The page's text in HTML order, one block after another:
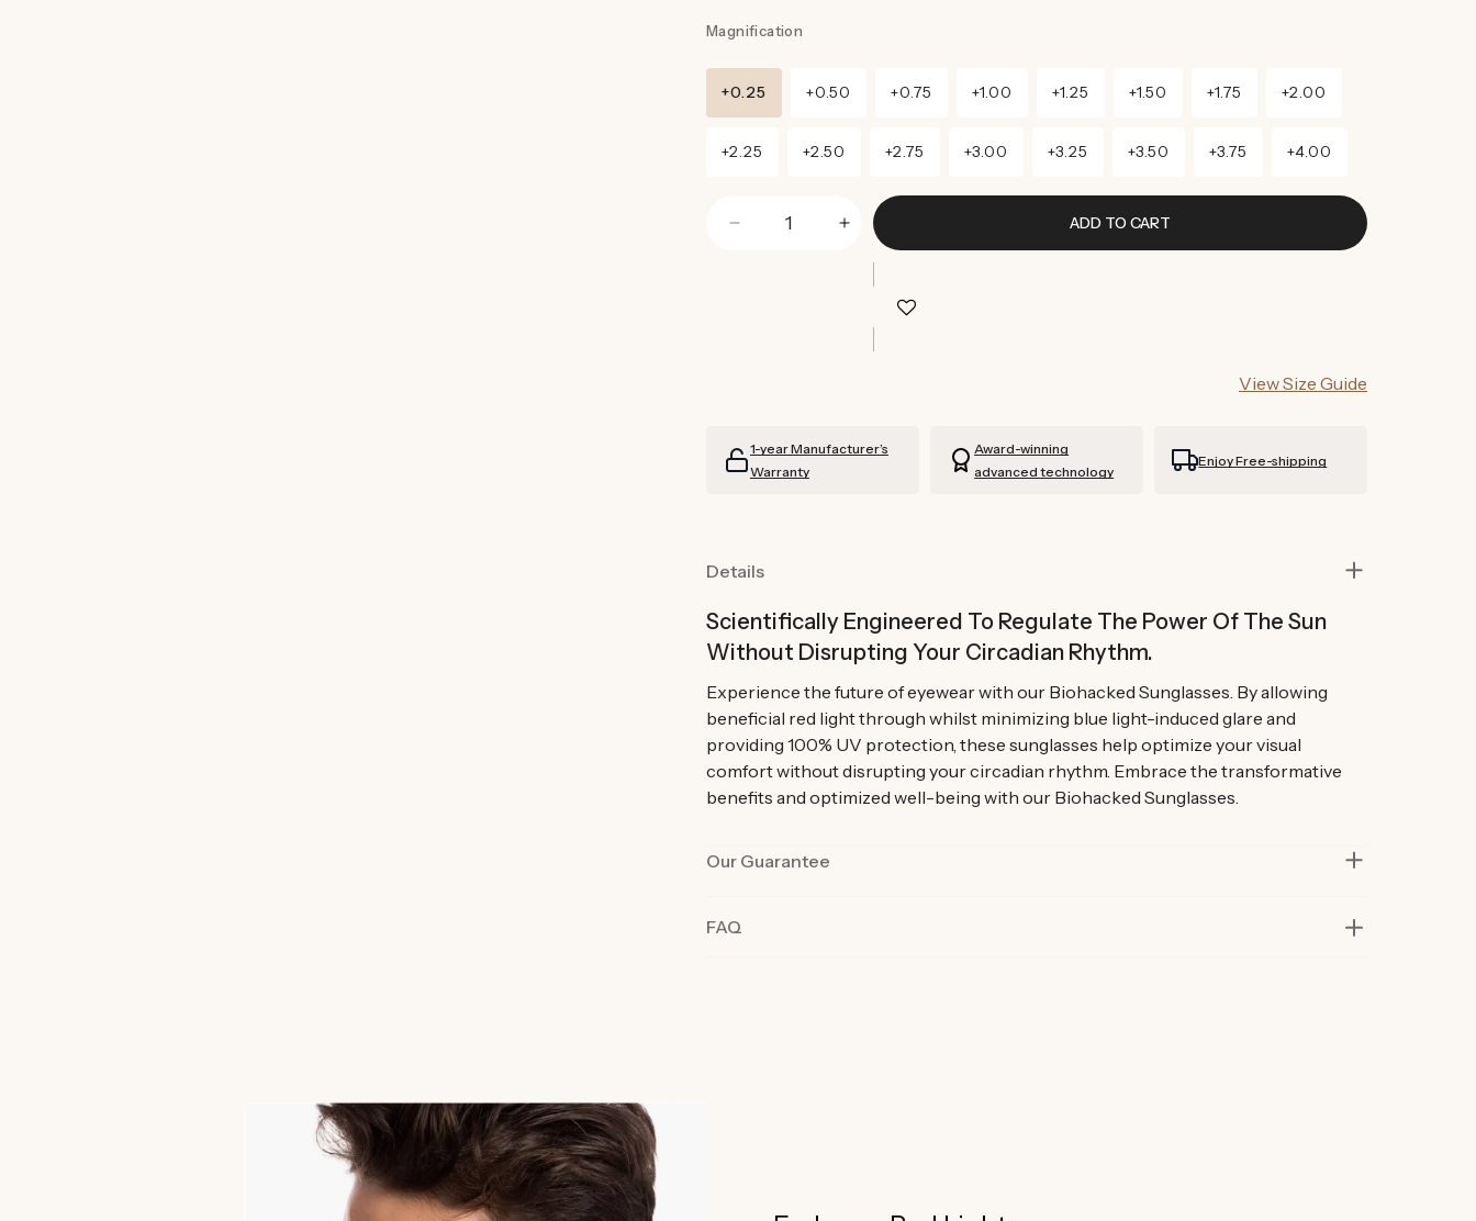
Magnification
+0.25 +0.50 +0.75 +1.00 +1.25 +1.50 +1.75 +2.00
+2.25 +2.50 +2.75 +3.00 +3.25 +3.50 +3.75 +4.00
Decrease
Increase
quantity
Magnum
Sunglasses
Readers
ADD TO CART
View Size Guide
1-year Manufacturer’s
Warranty
Award-winning
advanced technology
Enjoy Free-shipping
Details
Scientifically Engineered To Regulate The Power Of The Sun
Without Disrupting Your Circadian Rhythm.
Experience the future of eyewear with our Biohacked Sunglasses. By allowing
beneficial red light through whilst minimizing blue light-induced glare and
providing 100% UV protection, these sunglasses help optimize your visual
comfort without disrupting your circadian rhythm. Embrace the transformative
benefits and optimized well-being with our Biohacked Sunglasses.
Our Guarantee
the best quality and functionality. Our founders also personally road-test every
FAQ